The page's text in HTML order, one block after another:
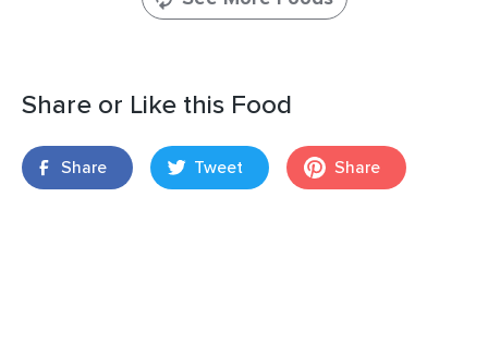
Share or Like this Food
Share Tweet Share